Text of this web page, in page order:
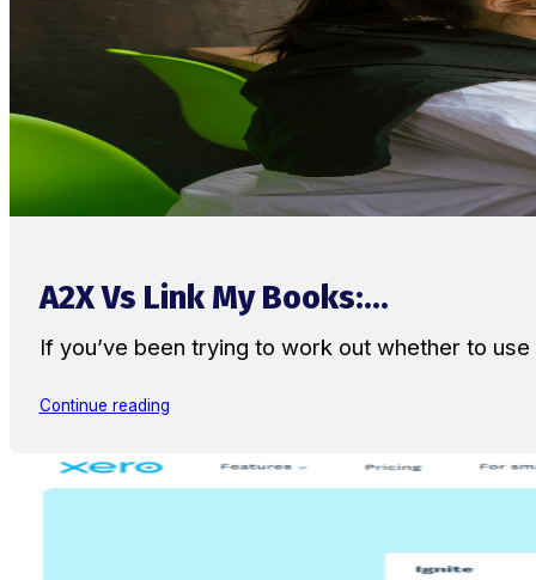
A2X Vs Link My Books:...
If you’ve been trying to work out whether to
Continue reading